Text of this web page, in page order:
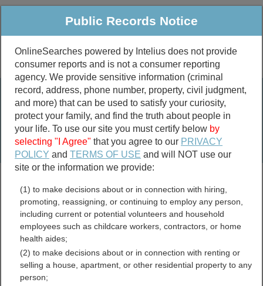
Public Criminal & Traffic More
Property
Marriage &
Divorce
Birth & Death
Public Records Search
marriage records
divorce records
Colusa County, California
Free Public Records
Public Records Notice
OnlineSearches powered by Intelius does not provide
consumer reports and is not a consumer reporting
agency. We provide sensitive information (criminal
record, address, phone number, property, civil judgment,
and more) that can be used to satisfy your curiosity,
protect your family, and find the truth about people in
your life. To use our site you must certify below by
selecting "I Agree" that you agree to our PRIVACY
POLICY andTERMS OF USE and will NOT use our
site or the information we provide:
(1) to make decisions about or in connection with hiring,
promoting, reassigning, or continuing to employ any person,
including current or potential volunteers and household
employees such as childcare workers, contractors, or home
health aides;
(2) to make decisions about or in connection with renting or
selling a house, apartment, or other residential property to any
person;